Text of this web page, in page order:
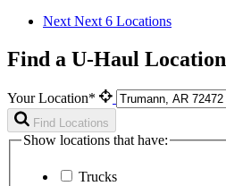
Next Next 6 Locations
Find a U-Haul Location
Your Location*
Find Locations
Show locations that have:
Trucks